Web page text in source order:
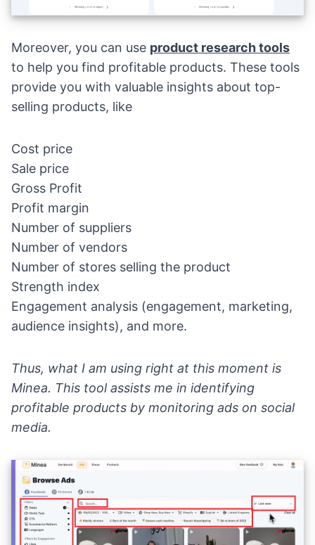
Moreover, you can use product research tools
to help you find profitable products. These tools
provide you with valuable insights about top-
selling products, like
Cost price
Sale price
Gross Profit
Profit margin
Number of suppliers
Number of vendors
Number of stores selling the product
Strength index
Engagement analysis (engagement, marketing,
audience insights), and more.
Thus, what I am using right at this moment is
Minea. This tool assists me in identifying
profitable products by monitoring ads on social
media.